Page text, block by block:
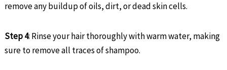
remove any buildup of oils, dirt, or dead skin cells.
Step 4: Rinse your hair thoroughly with warm water, making
sure to remove all traces of shampoo.